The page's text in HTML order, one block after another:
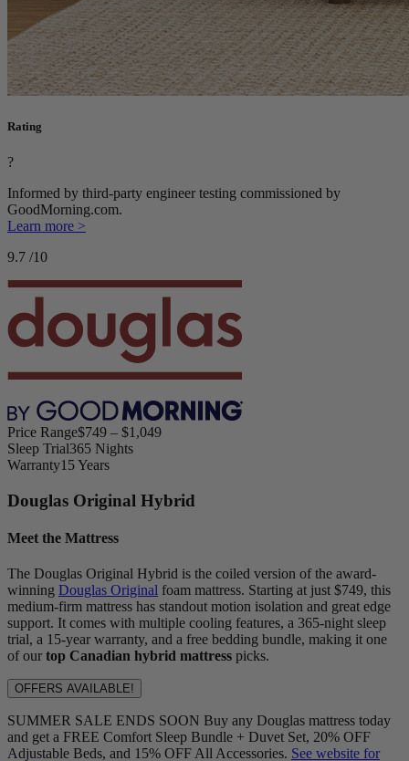
Rating
?
Informed by third-party engineer testing commissioned by
GoodMorning.com.
Learn more >
9.7 /10
Price Range$749 – $1,049
Sleep Trial365 Nights
Warranty15 Years
Douglas Original Hybrid
Meet the Mattress
The Douglas Original Hybrid is the coiled version of the award-
winning Douglas Original foam mattress. Starting at just $749, this
medium-firm mattress has standout motion isolation and great edge
support. It comes with multiple cooling features, a 365-night sleep
trial, a 15-year warranty, and a free bedding bundle, making it one
of our top Canadian hybrid mattress picks.
OFFERS AVAILABLE!
SUMMER SALE ENDS SOON Buy any Douglas mattress today
and get a FREE Comfort Sleep Bundle + Duvet Set, 20% OFF
Adjustable Beds, and 15% OFF All Accessories. See website for